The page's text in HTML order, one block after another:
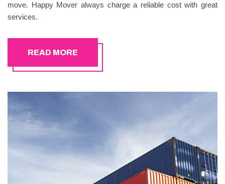
move. Happy Mover always charge a reliable cost with great
services.
READ MORE